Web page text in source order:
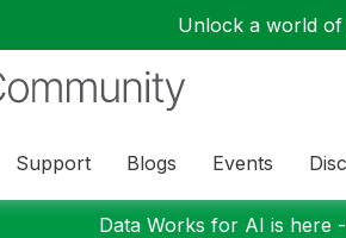
Unlock a world of
Support Blogs Events
Data Works for AI is here